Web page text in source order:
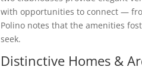
with opportunities to connect —
Polino notes that the amenities
seek.
Distinctive Homes &